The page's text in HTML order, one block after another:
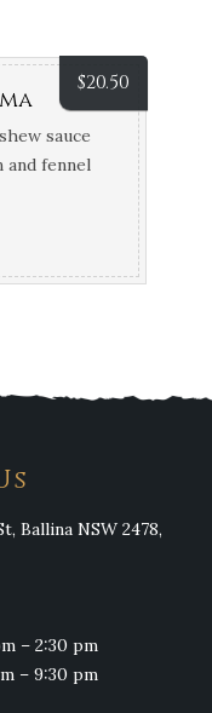
$20.50
sauce
fennel
Ballina NSW 2478,
– 2:30 pm
– 9:30 pm